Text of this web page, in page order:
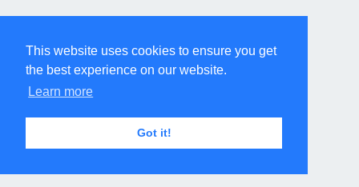
This website uses cookies to ensure you get
the best experience on our website.
Learn more
Got it!